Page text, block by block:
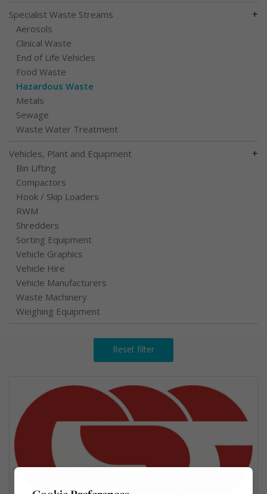
Specialist Waste Streams +
Aerosols
Clinical Waste
End of Life Vehicles
Food Waste
Hazardous Waste
Metals
Sewage
Waste Water Treatment
Vehicles, Plant and Equipment +
Bin Lifting
Compactors
Hook / Skip Loaders
RWM
Shredders
Sorting Equipment
Vehicle Graphics
Vehicle Hire
Vehicle Manufacturers
Waste Machinery
Weighing Equipment
Reset filter